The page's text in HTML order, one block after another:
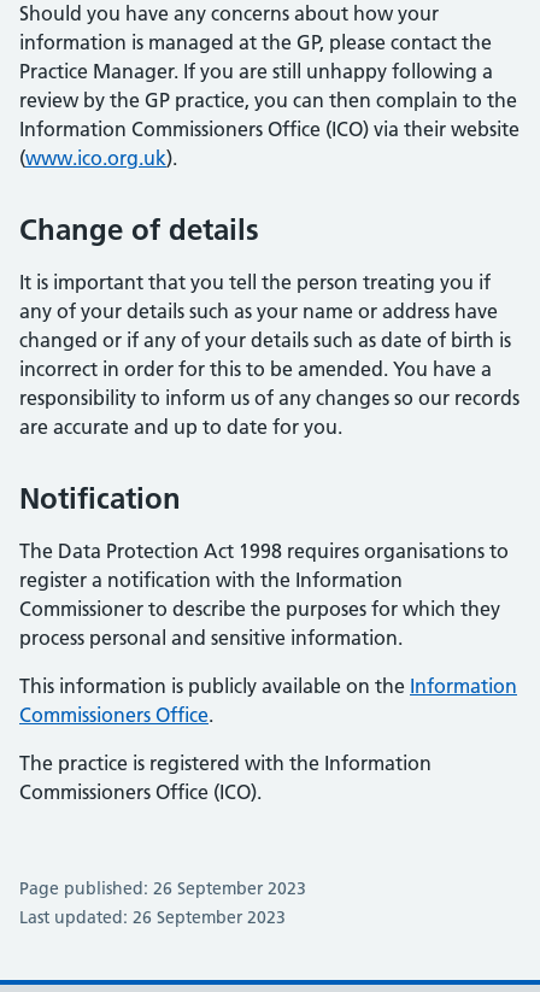
Should you have any concerns about how your
information is managed at the GP, please contact the
Practice Manager. If you are still unhappy following a
review by the GP practice, you can then complain to the
Information Commissioners Office (ICO) via their website
(www.ico.org.uk).
Change of details
It is important that you tell the person treating you if
any of your details such as your name or address have
changed or if any of your details such as date of birth is
incorrect in order for this to be amended. You have a
responsibility to inform us of any changes so our records
are accurate and up to date for you.
Notification
The Data Protection Act 1998 requires organisations to
register a notification with the Information
Commissioner to describe the purposes for which they
process personal and sensitive information.
This information is publicly available on the Information
Commissioners Office.
The practice is registered with the Information
Commissioners Office (ICO).
Page published: 26 September 2023
Last updated: 26 September 2023